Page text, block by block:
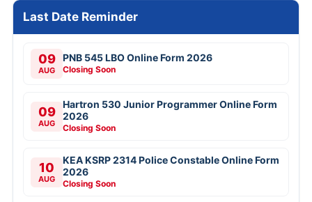
Last Date Reminder
09
AUG
PNB 545 LBO Online Form 2026
Closing Soon
09
AUG
Hartron 530 Junior Programmer Online Form
2026
Closing Soon
10
AUG
KEA KSRP 2314 Police Constable Online Form
2026
Closing Soon